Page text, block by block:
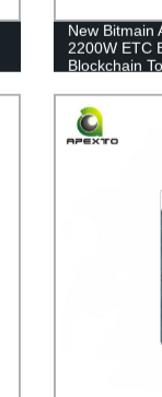
New Bitmain
2200W ETC
Blockchain